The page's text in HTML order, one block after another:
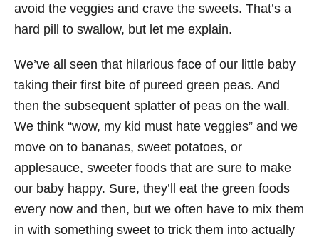
avoid the veggies and crave the sweets. That’s a
hard pill to swallow, but let me explain.
We’ve all seen that hilarious face of our little baby
taking their first bite of pureed green peas. And
then the subsequent splatter of peas on the wall.
We think “wow, my kid must hate veggies” and we
move on to bananas, sweet potatoes, or
applesauce, sweeter foods that are sure to make
our baby happy. Sure, they’ll eat the green foods
every now and then, but we often have to mix them
in with something sweet to trick them into actually